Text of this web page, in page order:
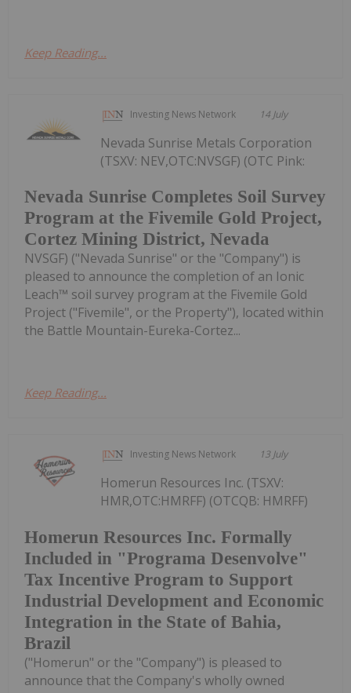
Keep Reading...
Investing News Network 14 July
Nevada Sunrise Completes Soil Survey
Program at the Fivemile Gold Project,
Cortez Mining District, Nevada
Nevada Sunrise Metals Corporation
(TSXV: NEV,OTC:NVSGF) (OTC Pink:
NVSGF) ("Nevada Sunrise" or the "Company") is
pleased to announce the completion of an Ionic
Leach™ soil survey program at the Fivemile Gold
Project ("Fivemile", or the Property"), located within
the Battle Mountain-Eureka-Cortez...
Keep Reading...
Investing News Network 13 July
Homerun Resources Inc. Formally
Included in "Programa Desenvolve"
Tax Incentive Program to Support
Industrial Development and Economic
Integration in the State of Bahia,
Brazil
Homerun Resources Inc. (TSXV:
HMR,OTC:HMRFF) (OTCQB: HMRFF)
("Homerun" or the "Company") is pleased to
announce that the Company's wholly owned